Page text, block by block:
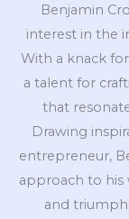
Benjamin
interest in the
With a knack
a talent for
that
Drawing
entrepreneur,
approach to his
and